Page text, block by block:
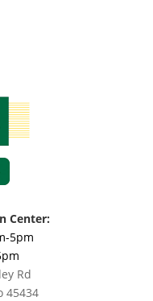
Center:
5pm
Rd
45434